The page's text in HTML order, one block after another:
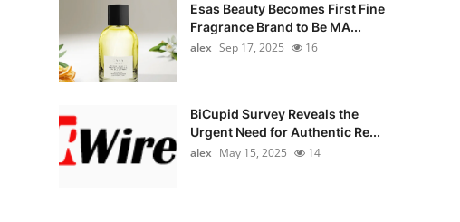
Esas Beauty Becomes First Fine
Fragrance Brand to Be MA...
alex Sep 17, 2025 16
BiCupid Survey Reveals the
Urgent Need for Authentic Re...
alex May 15, 2025 14